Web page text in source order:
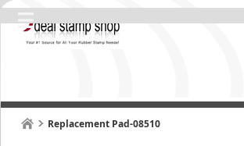
Replacement Pad-08510